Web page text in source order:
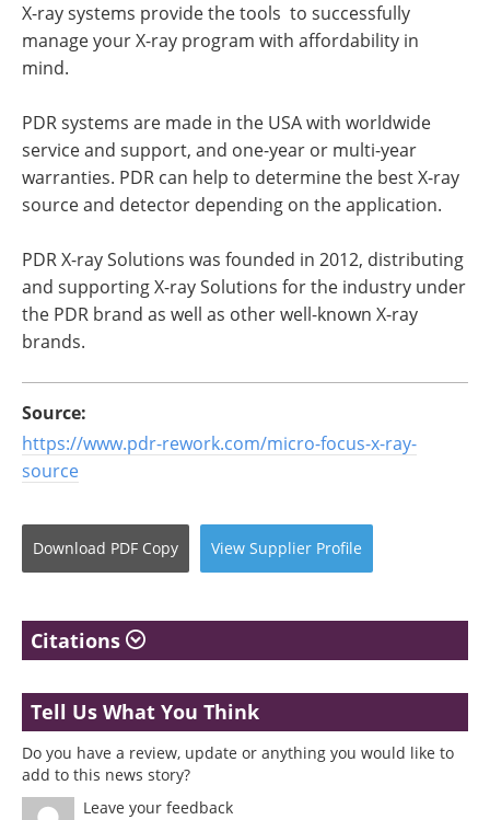
X-ray systems provide the tools to successfully
manage your X-ray program with affordability in
mind.
PDR systems are made in the USA with worldwide
service and support, and one-year or multi-year
warranties. PDR can help to determine the best X-ray
source and detector depending on the application.
PDR X-ray Solutions was founded in 2012, distributing
and supporting X-ray Solutions for the industry under
the PDR brand as well as other well-known X-ray
brands.
Source:
https://www.pdr-rework.com/micro-focus-x-ray-
source
Download PDF Copy View Supplier Profile
Citations
Tell Us What You Think
Do you have a review, update or anything you would like to
add to this news story?
Leave your feedback